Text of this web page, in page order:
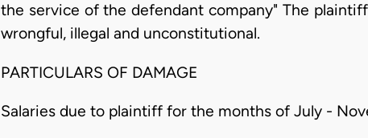
the service of the defendant company" The
wrongful, illegal and unconstitutional.
PARTICULARS OF DAMAGE
Salaries due to plaintiff for the months of July -